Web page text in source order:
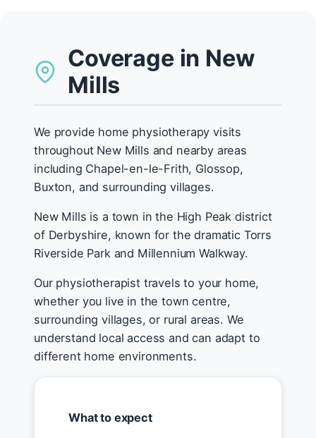
Coverage in New
Mills
We provide home physiotherapy visits
throughout New Mills and nearby areas
including Chapel-en-le-Frith, Glossop,
Buxton, and surrounding villages.
New Mills is a town in the High Peak district
of Derbyshire, known for the dramatic Torrs
Riverside Park and Millennium Walkway.
Our physiotherapist travels to your home,
whether you live in the town centre,
surrounding villages, or rural areas. We
understand local access and can adapt to
different home environments.
What to expect